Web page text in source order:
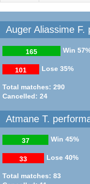
Auger Aliassime F.
Win
165
Lose
101 35%
Total matches: 290
Cancelled: 24
Atmane T.
Win
37 45%
Lose
33 40%
Total matches: 83